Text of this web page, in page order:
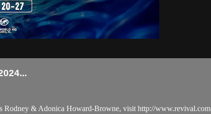
Rodney & Adonica Howard-Browne, visit http://www.revival.com